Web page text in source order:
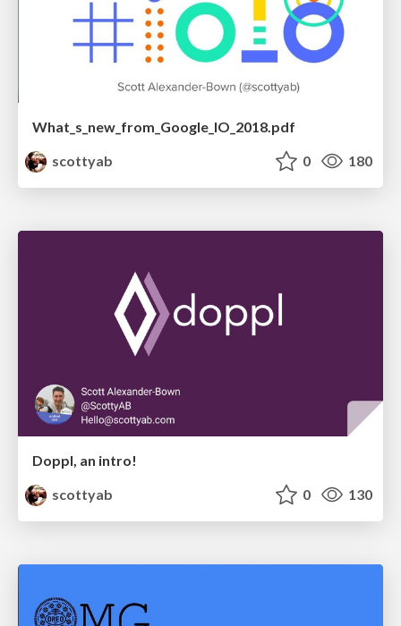
What_s_new_from_Google_IO_2018.pdf
scottyab
0 180
Doppl, an intro!
scottyab
0 130